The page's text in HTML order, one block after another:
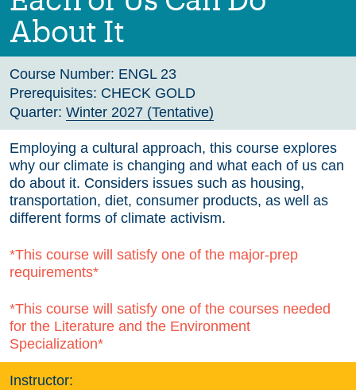
About It
Course Number: ENGL 23
Prerequisites: CHECK GOLD
Quarter: Winter 2027 (Tentative)
Employing a cultural approach, this course explores
why our climate is changing and what each of us can
do about it. Considers issues such as housing,
transportation, diet, consumer products, as well as
different forms of climate activism.
*This course will satisfy one of the major-prep
requirements*
*This course will satisfy one of the courses needed
for the Literature and the Environment
Specialization*
Instructor:
Spring 2027 (Tentative)
Course Archive